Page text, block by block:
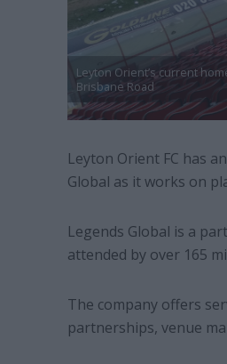
Leyton Orient’s current
Brisbane Road
Leyton Orient FC has
Global as it works on
Legends Global is a
attended by over 165
The company offers
partnerships, venue